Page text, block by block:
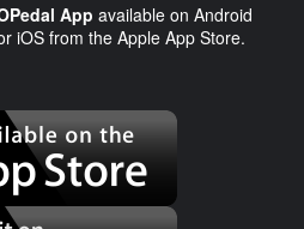
App available on Android
iOS from the Apple App Store.